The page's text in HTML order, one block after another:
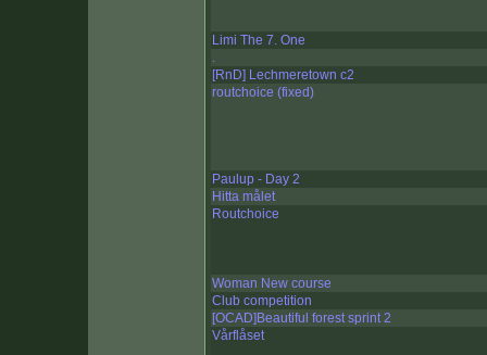
Limi The 7. One
.
[RnD] Lechmeretown c2
routchoice (fixed)
Paulup - Day 2
Hitta målet
Routchoice
Woman New course
Club competition
[OCAD]Beautiful forest sprint 2
Vårflåset